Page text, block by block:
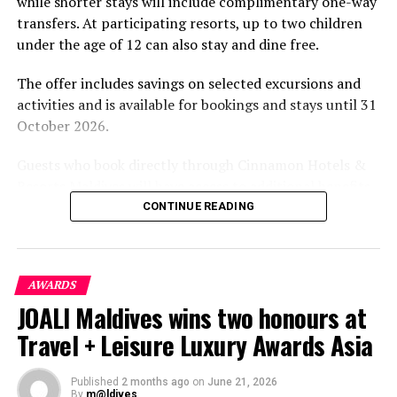
transfers. At participating resorts, up to two children
under the age of 12 can also stay and dine free.
The offer includes savings on selected excursions and
activities and is available for bookings and stays until 31
October 2026.
including options to personalise their stays with beach
dining, spa treatments and island activities. Members of
the brand’s loyalty programme will receive further
savings and earn double Discovery Dollars during the
promotional period.
Cinnamon Dhonveli Maldives offers beachfront
accommodation, a range of activities and speedboat
transfers from Malé. Its accommodation and family-
CONTINUE READING
AWARDS
JOALI Maldives wins two honours at
Travel + Leisure Luxury Awards Asia
Published 2 months ago on June 21, 2026
By m@ldives